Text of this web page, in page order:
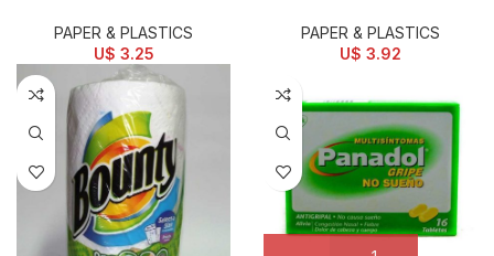
PAPER & PLASTICS
U$ 3.25
PAPER & PLASTICS
U$ 3.92